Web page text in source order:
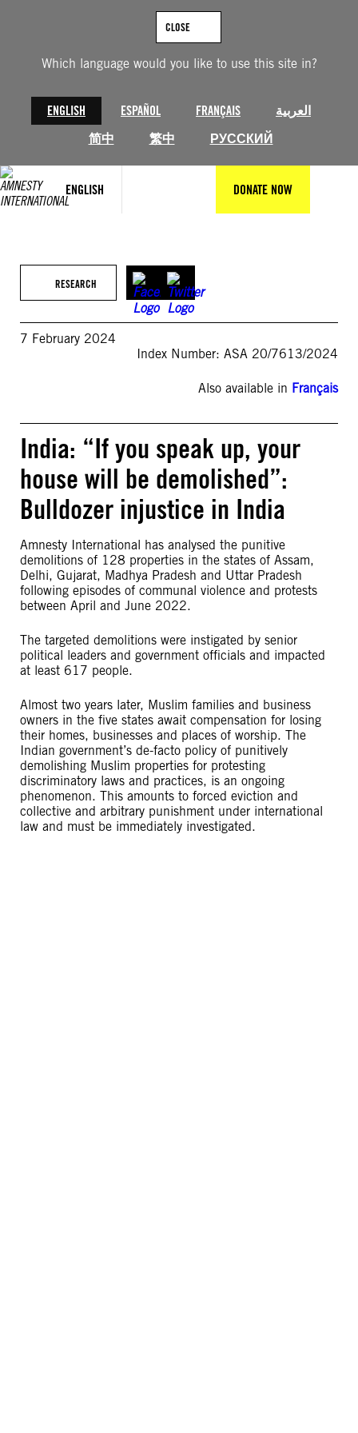
Which language would you like to use this site in?
ENGLISH ESPAÑOL FRANÇAIS
العربية
简中
繁中 РУССКИЙ
CLOSE
ENGLISH DONATE NOW
RESEARCH
7 February 2024
Index Number: ASA 20/7613/2024
Also available in Français
India: “If you speak up, your
house will be demolished”:
Bulldozer injustice in India
Amnesty International has analysed the punitive
demolitions of 128 properties in the states of Assam,
Delhi, Gujarat, Madhya Pradesh and Uttar Pradesh
following episodes of communal violence and protests
between April and June 2022.
The targeted demolitions were instigated by senior
political leaders and government officials and impacted
at least 617 people.
Almost two years later, Muslim families and business
owners in the five states await compensation for losing
their homes, businesses and places of worship. The
Indian government’s de-facto policy of punitively
demolishing Muslim properties for protesting
discriminatory laws and practices, is an ongoing
phenomenon. This amounts to forced eviction and
collective and arbitrary punishment under international
law and must be immediately investigated.